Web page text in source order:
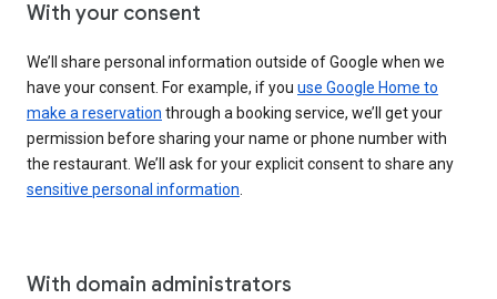
With your consent
We’ll share personal information outside of Google when we
have your consent. For example, if you use Google Home to
make a reservation through a booking service, we’ll get your
permission before sharing your name or phone number with
the restaurant. We’ll ask for your explicit consent to share any
sensitive personal information
With domain administrators